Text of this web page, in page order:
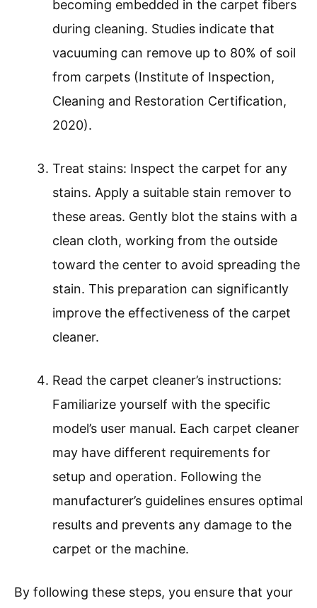
becoming embedded in the carpet fibers
during cleaning. Studies indicate that
vacuuming can remove up to 80% of soil
from carpets (Institute of Inspection,
Cleaning and Restoration Certification,
2020).
Treat stains: Inspect the carpet for any
stains. Apply a suitable stain remover to
these areas. Gently blot the stains with a
clean cloth, working from the outside
toward the center to avoid spreading the
stain. This preparation can significantly
improve the effectiveness of the carpet
cleaner.
Read the carpet cleaner’s instructions:
Familiarize yourself with the specific
model’s user manual. Each carpet cleaner
may have different requirements for
setup and operation. Following the
manufacturer’s guidelines ensures optimal
results and prevents any damage to the
carpet or the machine.
By following these steps, you ensure that your